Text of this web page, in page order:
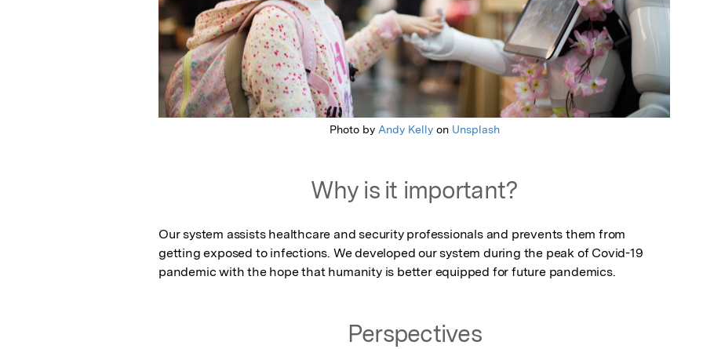
Photo by Andy Kellyon Unsplash
Why is it important?
Our system assists healthcare and security professionals and prevents them from
getting exposed to infections. We developed our system during the peak of Covid-19
pandemic with the hope that humanity is better equipped for future pandemics.
Perspectives